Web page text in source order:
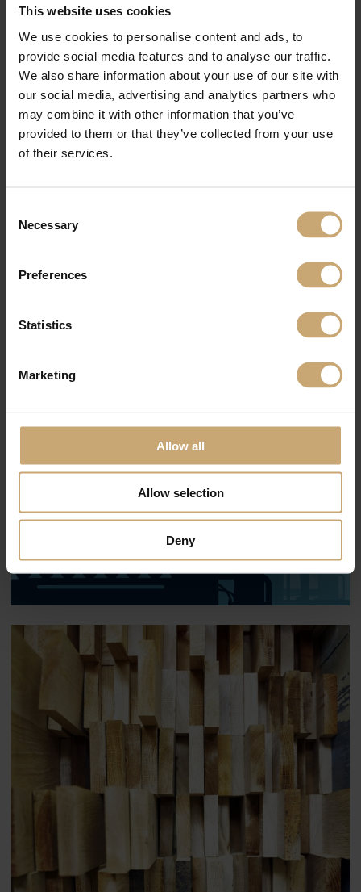
This website uses cookies
We use cookies to personalise content and ads, to
provide social media features and to analyse our traffic.
We also share information about your use of our site with
our social media, advertising and analytics partners who
may combine it with other information that you’ve
provided to them or that they’ve collected from your use
of their services.
Selection
Necessary
Preferences
Statistics
Marketing
Allow all
Allow selection
Deny
including as short offcuts, sawdust, chips, and bark, will be produced. Their
recuperation, which is critical, will also allow for the provision of greener energy.
"This provides up fantastic development opportunities while also emphasizing
our optimistic attitude," Edouard Ducerf says.
The family business continues to adapt as a visionary. In the face of a shifting
economic climate, the Ducerf Group once again demonstrates its ability to
innovate and make significant investments. This proposal is both ambitious and
feasible, as it aims to triple internal supply in five years. "It ensures the quality of
our products, as well as our independence and the independence of our